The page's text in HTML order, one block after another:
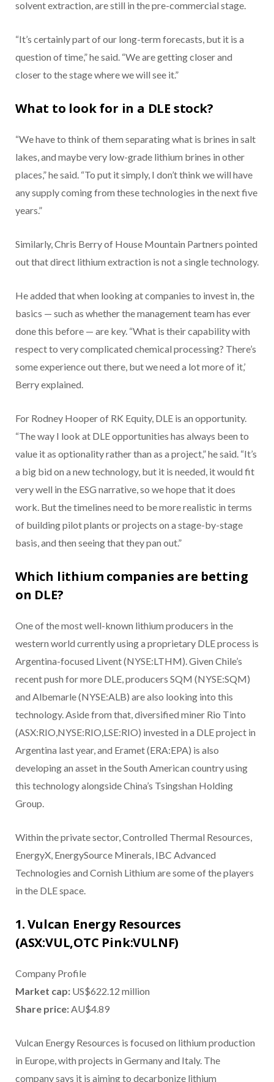
solvent extraction, are still in the pre-commercial stage.
“It’s certainly part of our long-term forecasts, but it is a
question of time,” he said. “We are getting closer and
closer to the stage where we will see it.”
What to look for in a DLE stock?
“We have to think of them separating what is brines in salt
lakes, and maybe very low-grade lithium brines in other
places,” he said. “To put it simply, I don’t think we will have
any supply coming from these technologies in the next five
years.”
Similarly, Chris Berry of House Mountain Partners pointed
out that direct lithium extraction is not a single technology.
He added that when looking at companies to invest in, the
basics — such as whether the management team has ever
done this before — are key. “What is their capability with
respect to very complicated chemical processing? There’s
some experience out there, but we need a lot more of it,’
Berry explained.
For Rodney Hooper of RK Equity, DLE is an opportunity.
“The way I look at DLE opportunities has always been to
value it as optionality rather than as a project,” he said. “It’s
a big bid on a new technology, but it is needed, it would fit
very well in the ESG narrative, so we hope that it does
work. But the timelines need to be more realistic in terms
of building pilot plants or projects on a stage-by-stage
basis, and then seeing that they pan out.”
Which lithium companies are betting
on DLE?
One of the most well-known lithium producers in the
western world currently using a proprietary DLE process is
Argentina-focused Livent (NYSE:LTHM). Given Chile’s
recent push for more DLE, producers SQM (NYSE:SQM)
and Albemarle (NYSE:ALB) are also looking into this
technology. Aside from that, diversified miner Rio Tinto
(ASX:RIO,NYSE:RIO,LSE:RIO) invested in a DLE project in
Argentina last year, and Eramet (ERA:EPA) is also
developing an asset in the South American country using
this technology alongside China’s Tsingshan Holding
Group.
Within the private sector, Controlled Thermal Resources,
EnergyX, EnergySource Minerals, IBC Advanced
Technologies and Cornish Lithium are some of the players
in the DLE space.
1. Vulcan Energy Resources
(ASX:VUL,OTC Pink:VULNF)
Company Profile
Market cap: US$622.12 million
Share price: AU$4.89
Vulcan Energy Resources is focused on lithium production
in Europe, with projects in Germany and Italy. The
company says it is aiming to decarbonize lithium